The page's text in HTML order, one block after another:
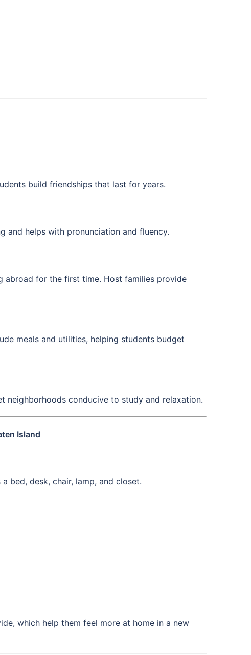
build friendships that last for years.
and helps with pronunciation and fluency.
abroad for the first time. Host families provide
meals and utilities, helping students budget
neighborhoods conducive to study and relaxation.
Island
bed, desk, chair, lamp, and closet.
which help them feel more at home in a new